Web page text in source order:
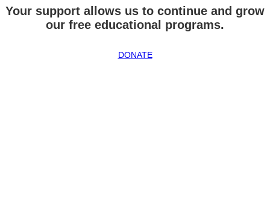
Your support allows us to continue and grow
our free educational programs.
DONATE